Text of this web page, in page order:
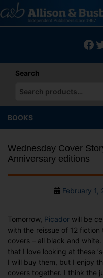
to
content
Search
When autocomplete
BOOKS
Wednesday Cover
Anniversary editions
PostFebruary 1,
Tomorrow, Picador will be
with the reissue of 12
covers – all black and
that I love looking at these
I will buy them, but I enjoy
covers together. I think the